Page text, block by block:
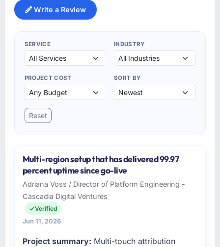
Write a Review
SERVICE INDUSTRY
PROJECT COST SORT BY
Reset
Multi-region setup that has delivered 99.97
percent uptime since go-live
Adriana Voss / Director of Platform Engineering -
Cascadia Digital Ventures
Verified
Jun 11, 2026
Project summary: Multi-touch attribution